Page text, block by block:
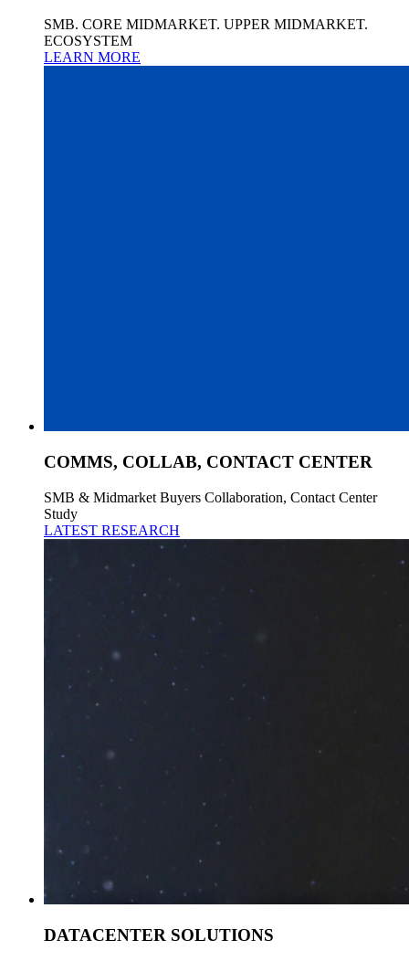
SMB. CORE MIDMARKET. UPPER MIDMARKET.
ECOSYSTEM
LEARN MORE
COMMS, COLLAB, CONTACT CENTER
SMB & Midmarket Buyers Collaboration, Contact Center
Study
LATEST RESEARCH
DATACENTER SOLUTIONS